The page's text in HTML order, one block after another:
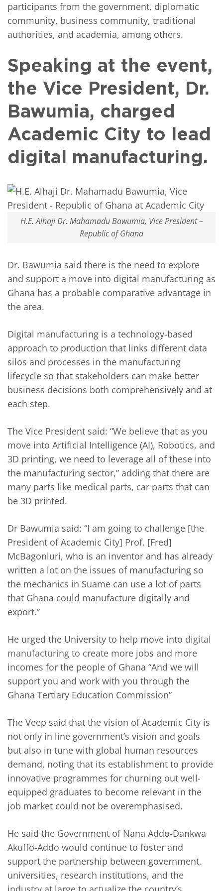
participants from the government, diplomatic
community, business community, traditional
authorities, and academia, among others.
Speaking at the event,
the Vice President, Dr.
Bawumia, charged
Academic City to lead
digital manufacturing.
H.E. Alhaji Dr. Mahamadu Bawumia, Vice President –
Republic of Ghana
Dr. Bawumia said there is the need to explore
and support a move into digital manufacturing as
Ghana has a probable comparative advantage in
the area.
Digital manufacturing is a technology-based
approach to production that links different data
silos and processes in the manufacturing
lifecycle so that stakeholders can make better
business decisions both comprehensively and at
each step.
The Vice President said: “We believe that as you
move into Artificial Intelligence (AI), Robotics, and
3D printing, we need to leverage all of these into
the manufacturing sector,” adding that there are
many parts like medical parts, car parts that can
be 3D printed.
Dr Bawumia said: “I am going to challenge [the
President of Academic City] Prof. [Fred]
McBagonluri, who is an inventor and has already
written a lot on the issues of manufacturing so
the mechanics in Suame can use a lot of parts
that Ghana could manufacture digitally and
export.”
He urged the University to help move into digital
manufacturing to create more jobs and more
incomes for the people of Ghana “And we will
support you and work with you through the
Ghana Tertiary Education Commission”
The Veep said that the vision of Academic City is
not only in line government’s vision and goals
but also in tune with global human resources
demand, noting that its establishment to provide
innovative programmes for churning out well-
equipped graduates to become relevant in the
job market could not be overemphasised.
He said the Government of Nana Addo-Dankwa
Akuffo-Addo would continue to foster and
support the partnership between government,
universities, research institutions, and the